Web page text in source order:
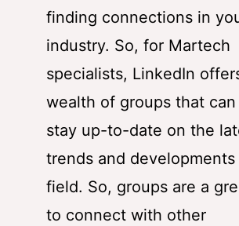
finding connections in
industry. So, for Martech
specialists, LinkedIn
wealth of groups that
stay up-to-date on the
trends and
field. So, groups are a
to connect with other